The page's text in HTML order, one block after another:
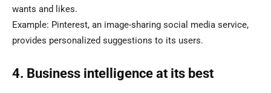
wants and likes.
Example: Pinterest, an image-sharing social media service,
provides personalized suggestions to its users.
4. Business intelligence at its best